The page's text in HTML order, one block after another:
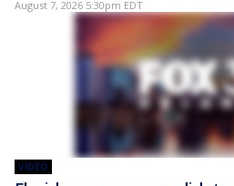
August 7, 2026 5:30pm EDT
VIDEO